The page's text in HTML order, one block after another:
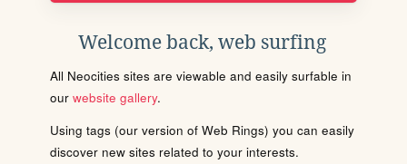
Welcome back, web surfing
All Neocities sites are viewable and easily surfable in
our website gallery.
Using tags (our version of Web Rings) you can easily
discover new sites related to your interests.